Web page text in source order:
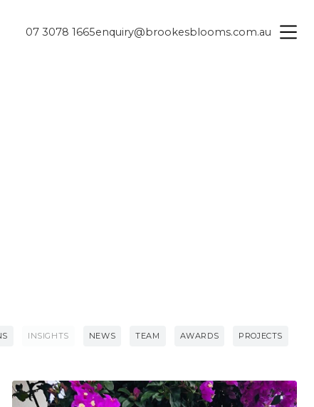
07 3078 1665enquiry@brookesblooms.com.au
INSIGHTS NEWS TEAM AWARDS PROJECTS